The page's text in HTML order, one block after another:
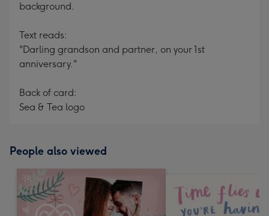
background.
Text reads:
"Darling grandson and partner, on your 1st
anniversary."
Back of card:
Sea & Tea logo
People also viewed